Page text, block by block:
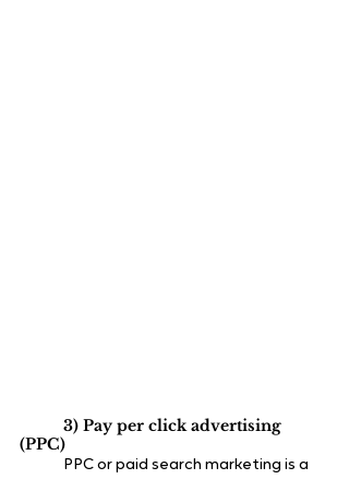
3) Pay per click advertising
(PPC)